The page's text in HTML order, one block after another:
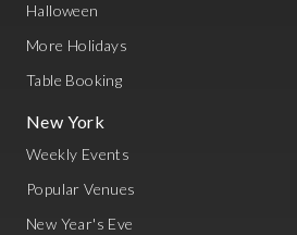
Halloween
More Holidays
Table Booking
New York
Weekly Events
Popular Venues
New Year's Eve